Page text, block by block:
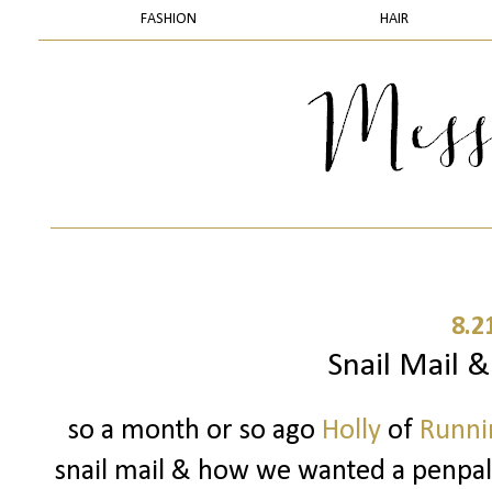
FASHION HAIR
Snail Mail
so a month or so ago Hollyof
snail mail & how we wanted a